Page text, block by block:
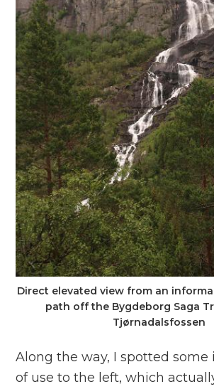
Direct elevated view from an
path off the Bygdeborg Saga
Tjørnadalsfossen
Along the way, I spotted some
of use to the left, which